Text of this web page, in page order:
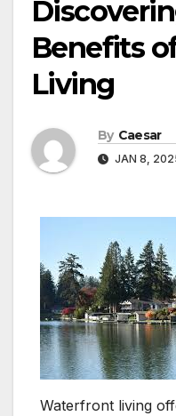
Benefits
Living
By Caesar
JAN 8,
Waterfront living